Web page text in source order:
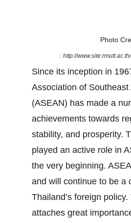
Photo
: http://
Since its inception in
Association of
(ASEAN) has made a
achievements towards
stability, and prosperity.
played an active role in
the very beginning.
and will continue to be a
Thailand’s foreign policy.
attaches great